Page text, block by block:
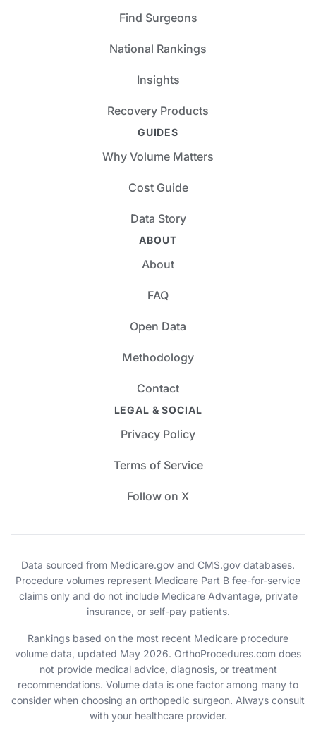
Find Surgeons
National Rankings
Insights
Recovery Products
GUIDES
Why Volume Matters
Cost Guide
Data Story
ABOUT
About
FAQ
Open Data
Methodology
Contact
LEGAL & SOCIAL
Privacy Policy
Terms of Service
Follow on X
Data sourced from Medicare.gov and CMS.gov databases.
Procedure volumes represent Medicare Part B fee-for-service
claims only and do not include Medicare Advantage, private
insurance, or self-pay patients.
Rankings based on the most recent Medicare procedure
volume data, updated May 2026. OrthoProcedures.com does
not provide medical advice, diagnosis, or treatment
recommendations. Volume data is one factor among many to
consider when choosing an orthopedic surgeon. Always consult
with your healthcare provider.